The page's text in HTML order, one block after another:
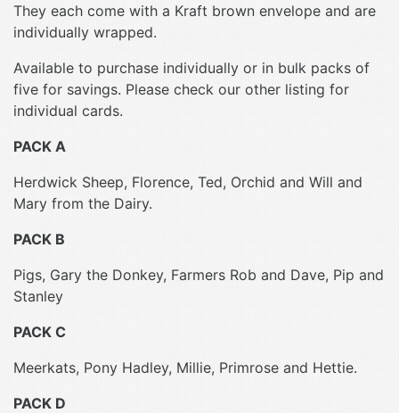
They each come with a Kraft brown envelope and are
individually wrapped.
Available to purchase individually or in bulk packs of
five for savings. Please check our other listing for
individual cards.
PACK A
Herdwick Sheep, Florence, Ted, Orchid and Will and
Mary from the Dairy.
PACK B
Pigs, Gary the Donkey, Farmers Rob and Dave, Pip and
Stanley
PACK C
Meerkats, Pony Hadley, Millie, Primrose and Hettie.
PACK D